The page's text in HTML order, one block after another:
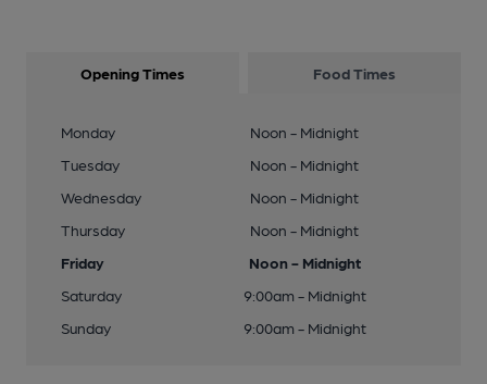
Opening Times Food Times
Monday
Noon - Midnight
Tuesday
Noon - Midnight
Wednesday
Noon - Midnight
Thursday
Noon - Midnight
Friday
Noon - Midnight
Saturday
9:00am - Midnight
Sunday
9:00am - Midnight